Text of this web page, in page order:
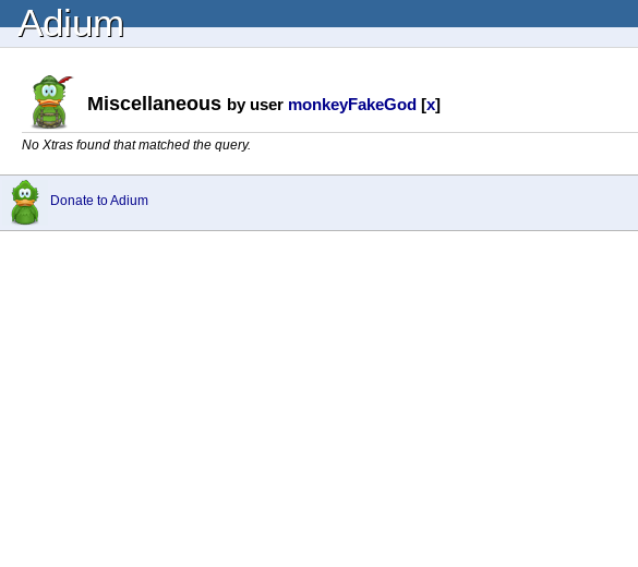
Adium
Miscellaneous by user monkeyFakeGod [x]
No Xtras found that matched the query.
Donate to Adium